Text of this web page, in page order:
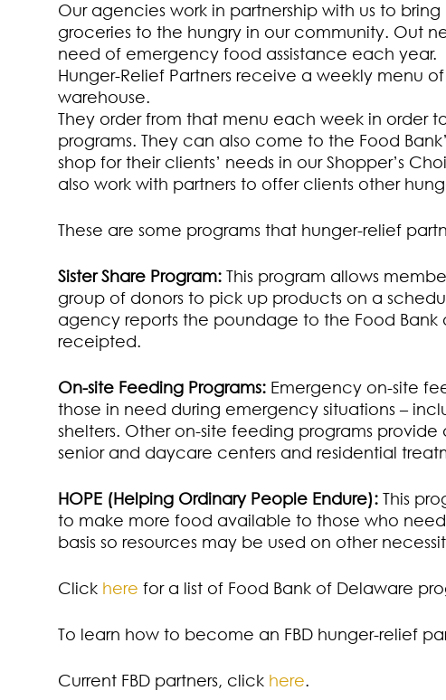
Our agencies work in partnership with us to
groceries to the hungry in our community. Out
need of emergency food assistance each year.
Hunger-Relief Partners receive a weekly menu
warehouse.
They order from that menu each week in order
programs. They can also come to the Food
shop for their clients’ needs in our Shopper’s
also work with partners to offer clients other
These are some programs that hunger-relief
Sister Share Program: This program allows
group of donors to pick up products on a
agency reports the poundage to the Food Bank
receipted.
On-site Feeding Programs: Emergency on-site
those in need during emergency situations –
shelters. Other on-site feeding programs
senior and daycare centers and residential
HOPE (Helping Ordinary People Endure): This
to make more food available to those who
basis so resources may be used on other
Click here for a list of Food Bank of Delaware
To learn how to become an FBD hunger-relief
Current FBD partners, click here.